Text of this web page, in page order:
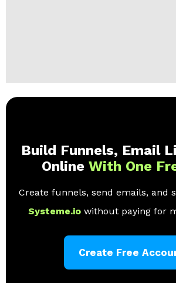
Build Funnels, Email
Online With One
Create funnels, send emails, and
Systeme.io without paying for
Create Free